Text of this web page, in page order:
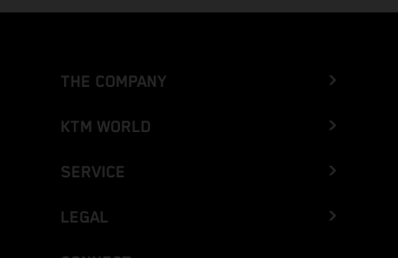
THE COMPANY
KTM WORLD
SERVICE
LEGAL